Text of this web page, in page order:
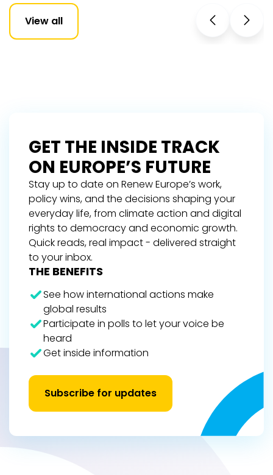
View all
GET THE INSIDE TRACK
ON EUROPE’S FUTURE
Stay up to date on Renew Europe’s work,
policy wins, and the decisions shaping your
everyday life, from climate action and digital
rights to democracy and economic growth.
Quick reads, real impact - delivered straight
to your inbox.
THE BENEFITS
See how international actions make
global results
Participate in polls to let your voice be
heard
Get inside information
Subscribe for updates